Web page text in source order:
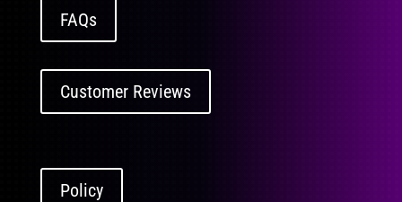
FAQs
Customer Reviews
Policy